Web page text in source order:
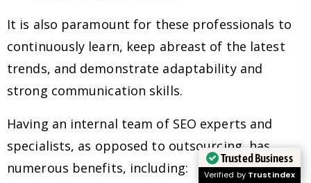
It is also paramount for these professionals to
continuously learn, keep abreast of the latest
trends, and demonstrate adaptability and
strong communication skills.
Having an internal team of SEO experts and
specialists, as opposed to outsourcing, has
numerous benefits, including:
Trusted Business
Verified by Trustindex